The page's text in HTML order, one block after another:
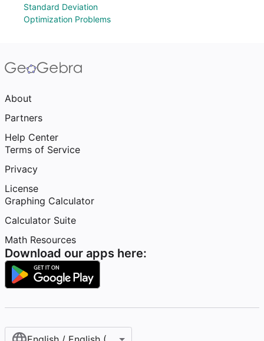
Standard Deviation
Optimization Problems
About
Partners
Help Center
Terms of Service
Privacy
License
Graphing Calculator
Calculator Suite
Math Resources
Download our apps here: